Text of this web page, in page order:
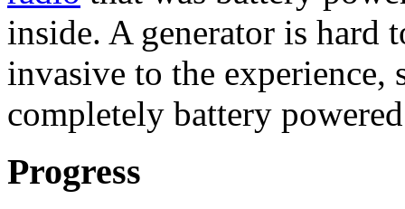
inside. A generator is hard
invasive to the
completely battery
Progress